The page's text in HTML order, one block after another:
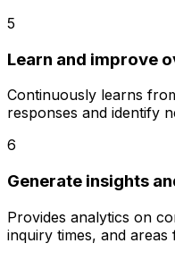
5
Learn and improve
Continuously learns
responses and identify
6
Generate insights
Provides analytics on
inquiry times, and